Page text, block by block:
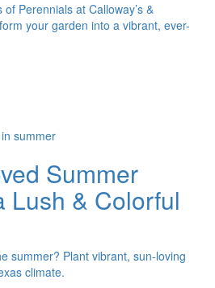
Perennials at Calloway’s &
your garden into a vibrant, ever-
Summer
Lush & Colorful
summer? Plant vibrant, sun-loving
climate.